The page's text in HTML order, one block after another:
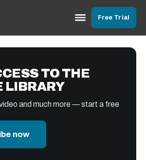
Free Trial
TO THE
LIBRARY
and much more — start a free
now